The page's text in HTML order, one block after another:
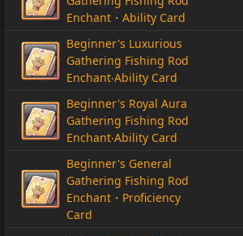
Enchant・Ability Card
Beginner's Luxurious
Gathering Fishing Rod
Enchant‧Ability Card
Beginner's Royal Aura
Gathering Fishing Rod
Enchant‧Ability Card
Beginner's General
Gathering Fishing Rod
Enchant・Proficiency
Card